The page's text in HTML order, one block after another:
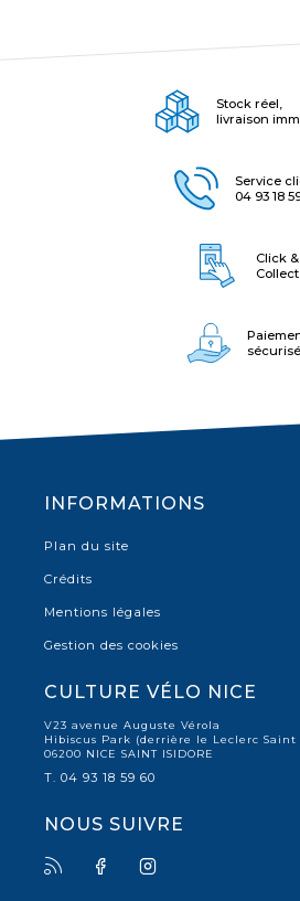
Stock réel,
livraison
Service
04 93 18
Click &
Collect
sécurisé
INFORMATIONS
Plan du site
Crédits
Mentions légales
Gestion des cookies
CULTURE VÉLO NICE
V23 avenue Auguste Vérola
Hibiscus Park (derrière le Leclerc Saint
06200 NICE SAINT ISIDORE
T. 04 93 18 59 60
NOUS SUIVRE